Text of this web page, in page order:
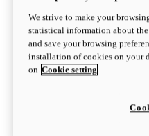
Configure
newV2 SP
$20,995* i
We strive to make your
statistical information about
and save your browsing
installation of cookies on your
on Cookie setting